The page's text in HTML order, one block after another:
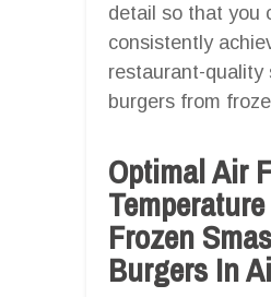
detail so that you
consistently
restaurant-quality
burgers from
Optimal Air
Frozen
Burgers In